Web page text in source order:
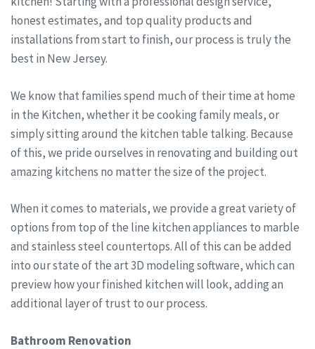
honest estimates, and top quality products and
installations from start to finish, our process is truly the
best in New Jersey.
We know that families spend much of their time at home
in the Kitchen, whether it be cooking family meals, or
simply sitting around the kitchen table talking. Because
of this, we pride ourselves in renovating and building out
amazing kitchens no matter the size of the project.
When it comes to materials, we provide a great variety of
options from top of the line kitchen appliances to marble
and stainless steel countertops. All of this can be added
into our state of the art 3D modeling software, which can
preview how your finished kitchen will look, adding an
additional layer of trust to our process.
Bathroom Renovation